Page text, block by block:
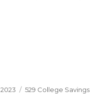
Categories
529 College Savings